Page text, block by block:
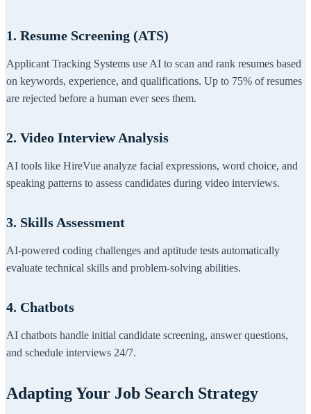
1. Resume Screening (ATS)
Applicant Tracking Systems use AI to scan and rank resumes based
on keywords, experience, and qualifications. Up to 75% of resumes
are rejected before a human ever sees them.
2. Video Interview Analysis
AI tools like HireVue analyze facial expressions, word choice, and
speaking patterns to assess candidates during video interviews.
3. Skills Assessment
AI-powered coding challenges and aptitude tests automatically
evaluate technical skills and problem-solving abilities.
4. Chatbots
AI chatbots handle initial candidate screening, answer questions,
and schedule interviews 24/7.
Adapting Your Job Search Strategy